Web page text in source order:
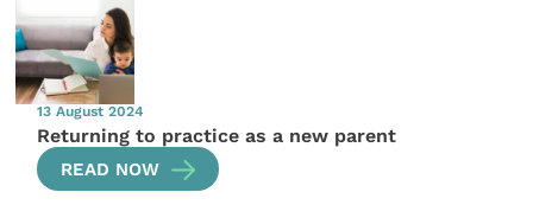
13 August 2024
Returning to practice as a new parent
READ NOW